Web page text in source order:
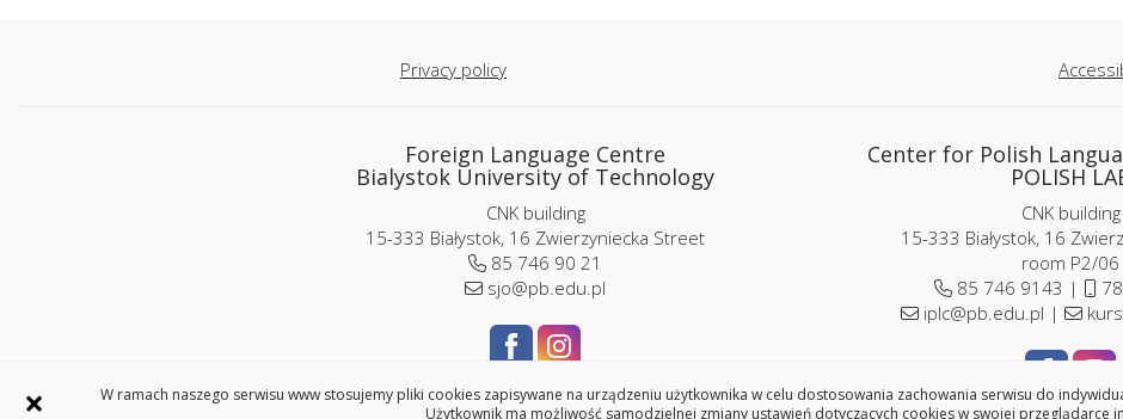
×
W ramach naszego serwisu www stosujemy pliki cookies zapisywane na urządzeniu użytkownika w celu dostosowania zachowania serwisu do
Użytkownik ma możliwość samodzielnej zmiany ustawień dotyczących cookies w swojej przeglądarce
Privacy policy
Foreign Language Centre
Bialystok University of Technology
CNK building
15-333 Białystok, 16 Zwierzyniecka Street
85 746 90 21
sjo@pb.edu.pl
Center for Polish
POLISH
CNK building
15-333 Białystok, 16
room P2/06
85 746 9143 |
iplc@pb.edu.pl |